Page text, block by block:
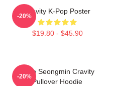
Cravity K-Pop Poster
$19.80 - $45.90
-20%
Allen Seongmin Cravity
Pullover Hoodie
-20%